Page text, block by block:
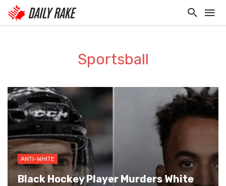
Sportsball
ANTI-WHITE
Black Hockey Player Murders White